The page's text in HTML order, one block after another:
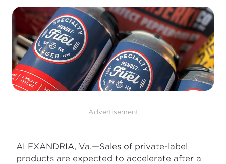
Advertisement
ALEXANDRIA, Va.—Sales of private-label
products are expected to accelerate after a